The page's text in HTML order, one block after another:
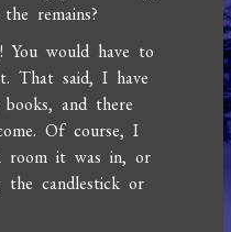
remains?
would have to
That said, I have
and there
Of course, I
room it was in, or
the candlestick or